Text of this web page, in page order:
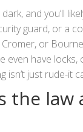
personal
clothes
That’s not what
and you’ll
guard, or a
or
even have
isn’t just rude-it
the law